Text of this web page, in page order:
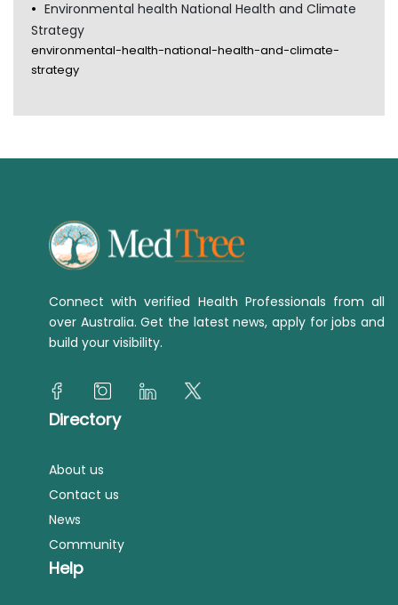
Environmental health National Health and Climate
Strategy
environmental-health-national-health-and-climate-
strategy
Connect with verified Health Professionals from all
over Australia. Get the latest news, apply for jobs and
build your visibility.
Directory
About us
Contact us
News
Community
Help